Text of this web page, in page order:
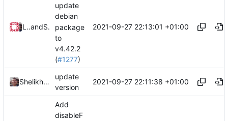
Loyalsoldierand Shelikhoo
update
debian
package
to
v4.42.2
(#1277)
2021-09-27 22:13:01 +01:00
Shelikhoo
update
version
2021-09-27 22:11:38 +01:00
Add
disableF